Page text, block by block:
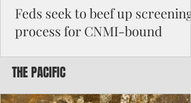
Feds seek to beef up screening
process for CNMI-bound
Federal authorities will strengthen the
to travel to the Northern Marianas under
THE PACIFIC